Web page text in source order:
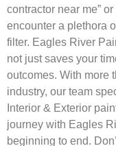
contractor near me”
encounter a plethora
filter. Eagles River
not just saves your
outcomes. With more
industry, our team
Interior & Exterior
journey with Eagles
beginning to end.